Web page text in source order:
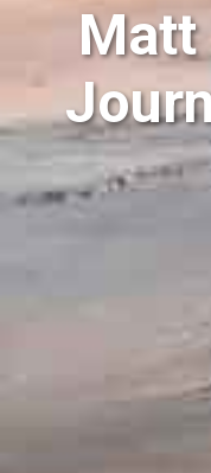
Matt